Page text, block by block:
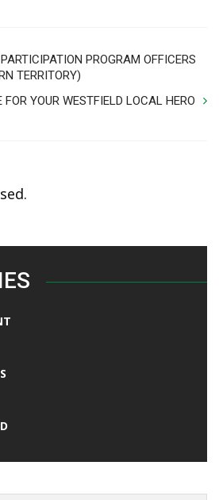
PROGRAM OFFICERS
TERRITORY)
FOR YOUR WESTFIELD LOCAL HERO